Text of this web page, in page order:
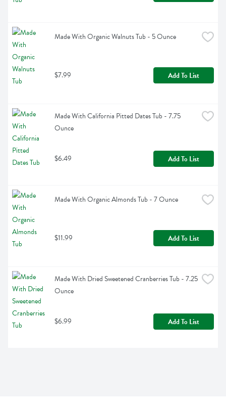
Made With Organic Walnuts Tub - 5 Ounce
$7.99 Add To List
Made With California Pitted Dates Tub - 7.75
Ounce
$6.49 Add To List
Made With Organic Almonds Tub - 7 Ounce
$11.99 Add To List
Made With Dried Sweetened Cranberries Tub - 7.25
Ounce
$6.99 Add To List